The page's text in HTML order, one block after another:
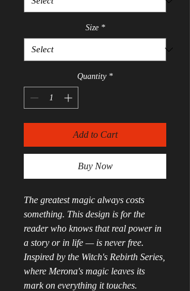
Size *
Quantity *
Add to Cart
Buy Now
The greatest magic always costs
something. This design is for the
reader who knows that real power in
a story or in life — is never free.
Inspired by the Witch's Rebirth Series,
where Merona's magic leaves its
mark on everything it touches.